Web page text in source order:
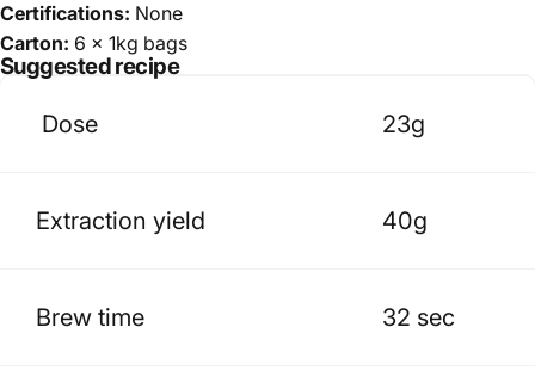
Certifications: None
Carton: 6 x 1kg bags
Suggested recipe
Dose 23g
Extraction yield 40g
Brew time 32 sec